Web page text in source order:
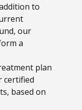
to
our
a
plan
certified
based on